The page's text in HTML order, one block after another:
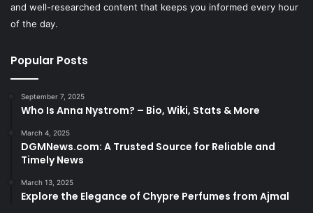
and well-researched content that keeps you informed every hour
of the day.
Popular Posts
September 7, 2025
Who Is Anna Nystrom? – Bio, Wiki, Stats & More
March 4, 2025
DGMNews.com: A Trusted Source for Reliable and
Timely News
March 13, 2025
Explore the Elegance of Chypre Perfumes from Ajmal